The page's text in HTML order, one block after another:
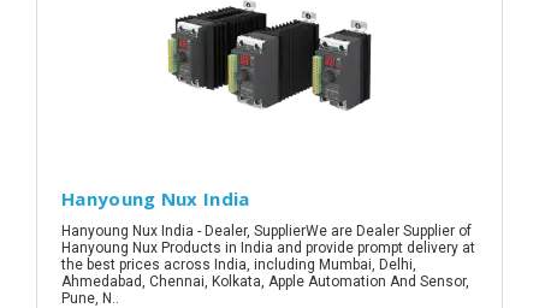
Hanyoung Nux India
Hanyoung Nux India - Dealer, SupplierWe are Dealer Supplier of
Hanyoung Nux Products in India and provide prompt delivery at
the best prices across India, including Mumbai, Delhi,
Ahmedabad, Chennai, Kolkata, Apple Automation And Sensor,
Pune, N..